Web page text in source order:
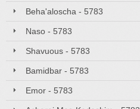
Beha'aloscha - 5783
Naso - 5783
Shavuous - 5783
Bamidbar - 5783
Emor - 5783